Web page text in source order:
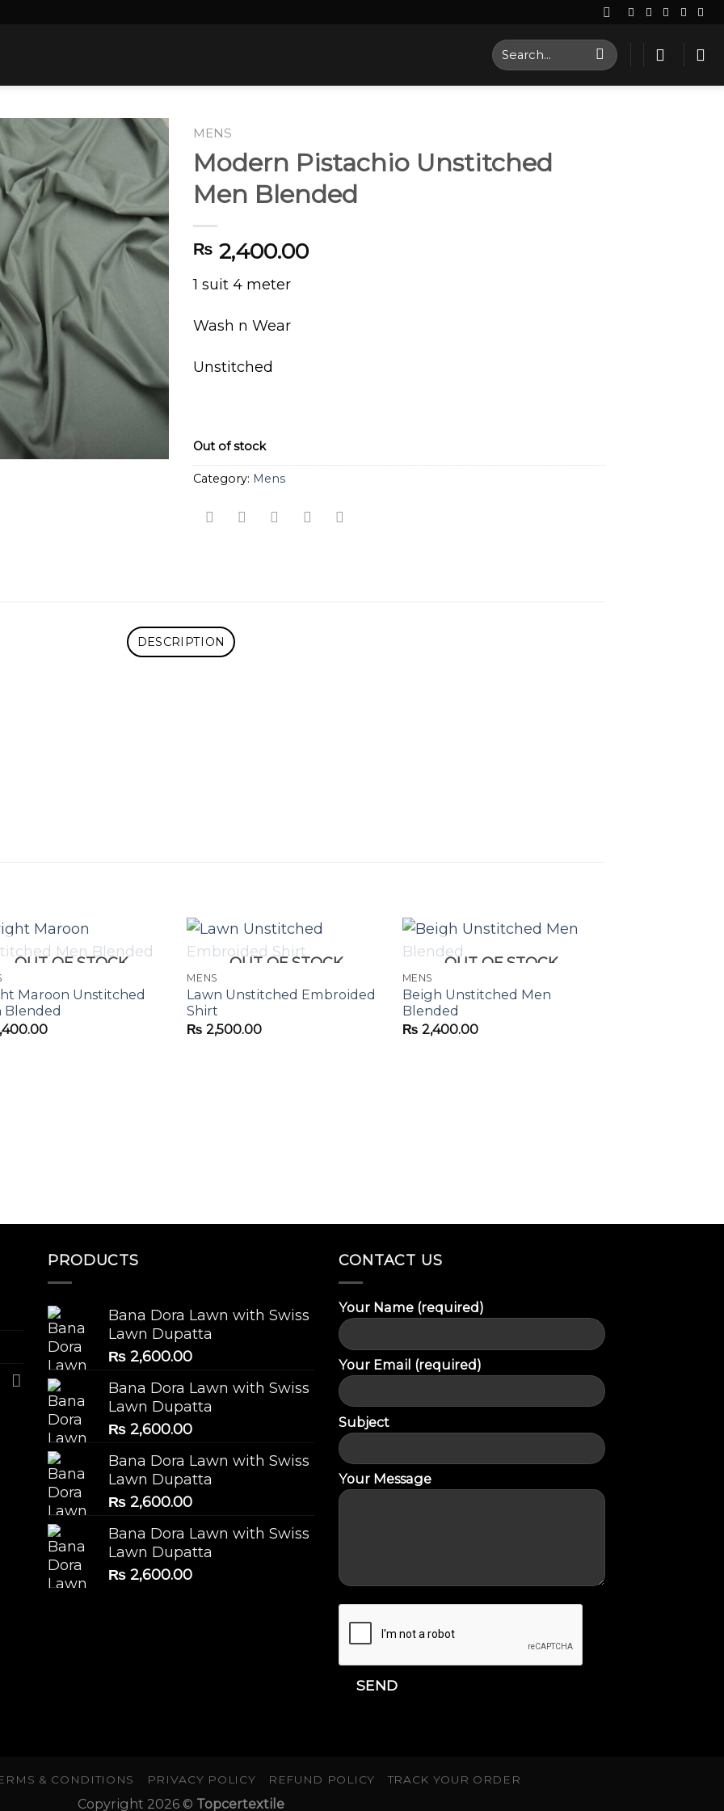
Search
for:
MENS
Modern Pistachio Unstitched
Men Blended
₨ 2,400.00
1 suit 4 meter
Wash n Wear
Unstitched
Out of stock
Category: Mens
DESCRIPTION
OUT OF STOCK
Maroon Unstitched
Blended
OUT OF STOCK
MENS
Lawn Unstitched Embroided
Shirt
₨ 2,500.00
OUT OF STOCK
MENS
Beigh Unstitched Men
Blended
₨ 2,400.00
PRODUCTS
Bana Dora Lawn with Swiss
Lawn Dupatta
₨2,600.00
Bana Dora Lawn with Swiss
Lawn Dupatta
₨2,600.00
Bana Dora Lawn with Swiss
Lawn Dupatta
₨2,600.00
Bana Dora Lawn with Swiss
Lawn Dupatta
₨2,600.00
CONTACT US
Your Name (required)
Your Email (required)
Subject
Your Message
& CONDITIONS PRIVACY POLICY REFUND POLICY TRACK YOUR ORDER
Copyright 2026 © Topcertextile